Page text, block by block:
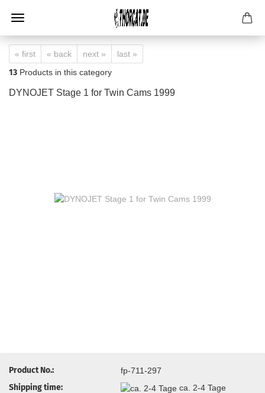
« first « back next » last »
13 Products in this category
DYNOJET Stage 1 for Twin Cams 1999
Product No.: fp-711-297
Shipping time: ca. 2-4 Tage